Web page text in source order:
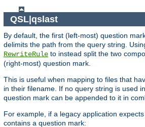
QSL|qslast
By default, the first (left-most) question
delimits the path from the query string.
RewriteRule to instead split the two
(right-most) question mark.
This is useful when mapping to files that
in their filename. If no query string is used
question mark can be appended to it in
For example, if a legacy application
contains a question mark: